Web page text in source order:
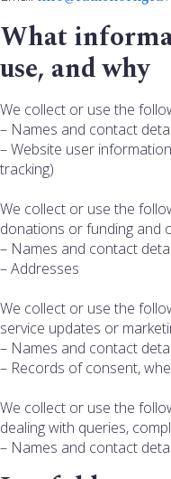
What
use, and why
We collect or use the
– Names and contact
– Website user
tracking)
We collect or use the
donations or funding and
– Names and contact
– Addresses
We collect or use the
service updates or
– Names and contact
– Records of consent,
We collect or use the
dealing with queries,
– Names and contact